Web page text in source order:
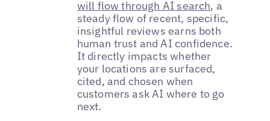
will flow through AI search, a
steady flow of recent, specific,
insightful reviews earns both
human trust and AI confidence.
It directly impacts whether
your locations are surfaced,
cited, and chosen when
customers ask AI where to go
next.